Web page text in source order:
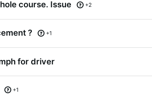
course. Issue +2
? +1
for driver
+1